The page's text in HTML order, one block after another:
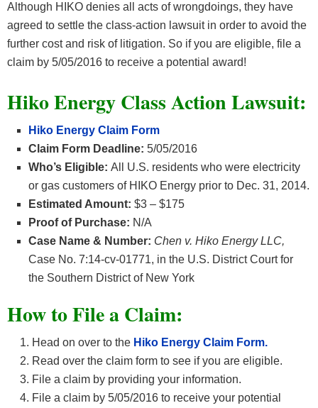
Although HIKO denies all acts of wrongdoings, they have
agreed to settle the class-action lawsuit in order to avoid the
further cost and risk of litigation. So if you are eligible, file a
claim by 5/05/2016 to receive a potential award!
Hiko Energy Class Action Lawsuit:
Hiko Energy Claim Form
Claim Form Deadline: 5/05/2016
Who’s Eligible: All U.S. residents who were electricity
or gas customers of HIKO Energy prior to Dec. 31, 2014.
Estimated Amount: $3 – $175
Proof of Purchase: N/A
Case Name & Number: Chen v. Hiko Energy LLC,
Case No. 7:14-cv-01771, in the U.S. District Court for
the Southern District of New York
Howto File a Claim:
Head on over to the Hiko Energy Claim Form.
Read over the claim form to see if you are eligible.
File a claim by providing your information.
File a claim by 5/05/2016 to receive your potential